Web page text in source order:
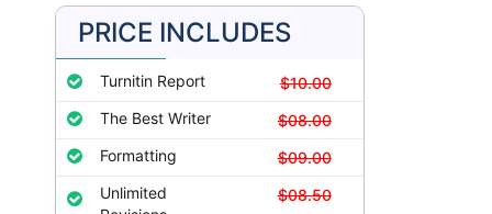
PRICE INCLUDES
Turnitin Report
$10.00
The Best Writer
$08.00
Formatting
$09.00
Unlimited
$08.50